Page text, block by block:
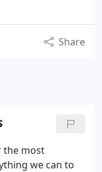
Share
the most
we can to